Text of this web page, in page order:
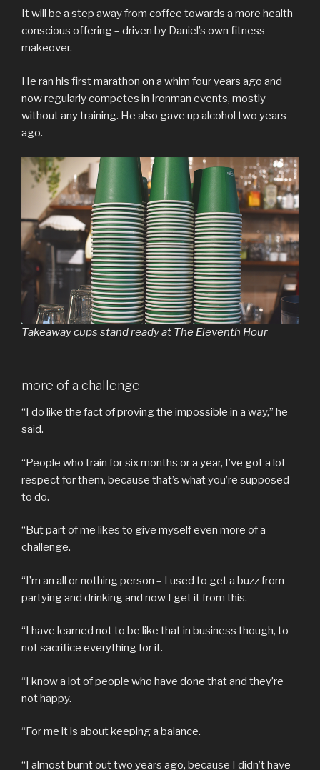
It will be a step away from coffee towards a more health
conscious offering – driven by Daniel’s own fitness
makeover.
He ran his first marathon on a whim four years ago and
now regularly competes in Ironman events, mostly
without any training. He also gave up alcohol two years
ago.
Takeaway cups stand ready at The Eleventh Hour
more of a challenge
“I do like the fact of proving the impossible in a way,” he
said.
“People who train for six months or a year, I’ve got a lot
respect for them, because that’s what you’re supposed
to do.
“But part of me likes to give myself even more of a
challenge.
“I’m an all or nothing person – I used to get a buzz from
partying and drinking and now I get it from this.
“I have learned not to be like that in business though, to
not sacrifice everything for it.
“I know a lot of people who have done that and they’re
not happy.
“For me it is about keeping a balance.
“I almost burnt out two years ago, because I didn’t have